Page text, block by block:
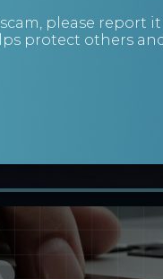
An
please report
protect others